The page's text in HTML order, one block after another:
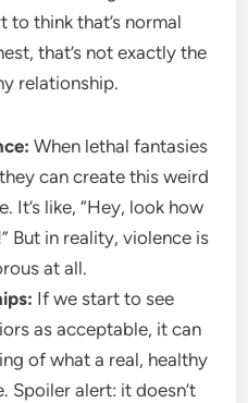
to think that’s normal
that’s not exactly the
relationship.
When lethal fantasies
can create this weird
It’s like, “Hey, look how
But in reality, violence is
at all.
If we start to see
as acceptable, it can
of what a real, healthy
Spoiler alert: it doesn’t